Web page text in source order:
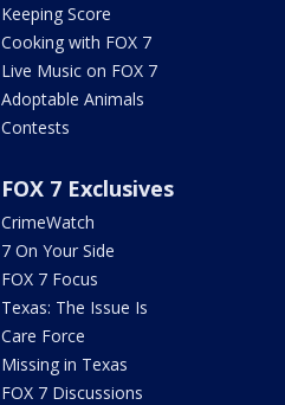
Keeping Score
Cooking with FOX 7
Live Music on FOX 7
Adoptable Animals
Contests
FOX 7 Exclusives
CrimeWatch
7 On Your Side
FOX 7 Focus
Texas: The Issue Is
Care Force
Missing in Texas
FOX 7 Discussions